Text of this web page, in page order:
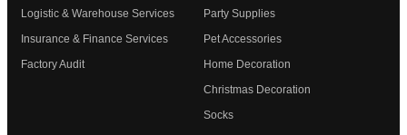
Logistic & Warehouse Services
Insurance & Finance Services
Factory Audit
Party Supplies
Pet Accessories
Home Decoration
Christmas Decoration
Socks